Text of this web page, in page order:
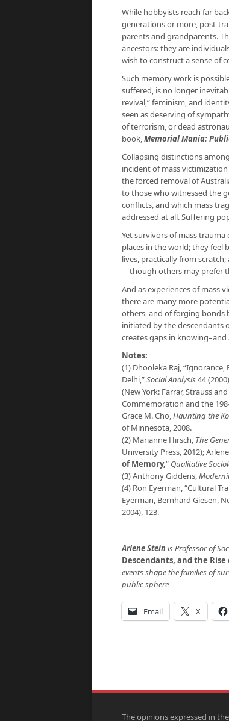
While hobbyists reach far
generations or more, post-
parents and grandparents.
ancestors: they are
wish to construct a sense of
Such memory work is
suffered, is no longer
revival,” feminism, and
seen as deserving of
of terrorism, or dead
book,Memorial Mania:
Collapsing distinctions
incident of mass
the forced removal of
to those who witnessed the
conflicts, and which mass
addressed at all. Suffering
Yet survivors of mass
places in the world; they
lives, practically from
—though others may prefer
And as experiences of mass
there are many more
others, and of forging bonds
initiated by the descendants
creates gaps in
Notes:
(1) Dhooleka Raj,
Delhi,”Social Analysis44
(New York: Farrar, Strauss
Commemoration and the
Grace M. Cho,Haunting the
of Minnesota, 2008.
(2) Marianne Hirsch, The
University Press, 2012);
of Memory,” Qualitative
(3) Anthony Giddens,
(4) Ron Eyerman, “Cultural
Eyerman, Bernhard Giesen,
2004), 123.
Arlene Steinis Professor of
Descendants, and the
events shape the families of
public sphere
Email X
The opinions expressed in